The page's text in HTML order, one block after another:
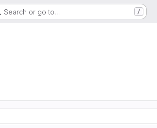
Search or go to… /